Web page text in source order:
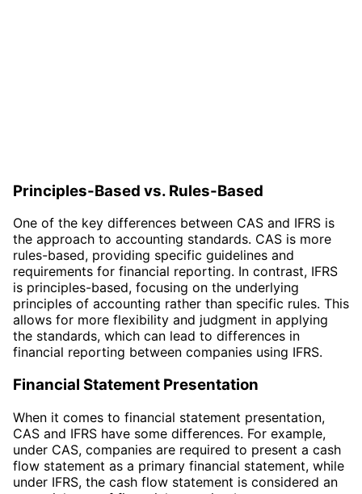
Principles-Based vs. Rules-Based
One of the key differences between CAS and IFRS is
the approach to accounting standards. CAS is more
rules-based, providing specific guidelines and
requirements for financial reporting. In contrast, IFRS
is principles-based, focusing on the underlying
principles of accounting rather than specific rules. This
allows for more flexibility and judgment in applying
the standards, which can lead to differences in
financial reporting between companies using IFRS.
Financial Statement Presentation
When it comes to financial statement presentation,
CAS and IFRS have some differences. For example,
under CAS, companies are required to present a cash
flow statement as a primary financial statement, while
under IFRS, the cash flow statement is considered an